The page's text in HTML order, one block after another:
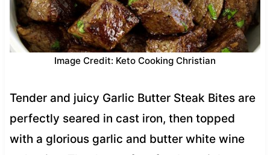
Image Credit: Keto Cooking Christian
Tender and juicy Garlic Butter Steak Bites are
perfectly seared in cast iron, then topped
with a glorious garlic and butter white wine